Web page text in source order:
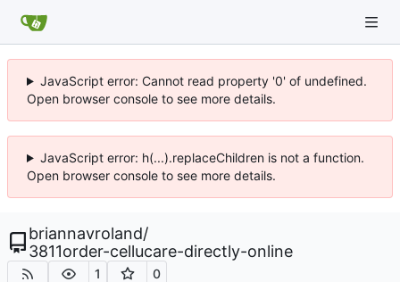
JavaScript error: Cannot read property '0' of undefined.
Open browser console to see more details.
JavaScript error: h(...).replaceChildren is not a function.
Open browser console to see more details.
briannavroland/
3811order-cellucare-directly-online
1 0